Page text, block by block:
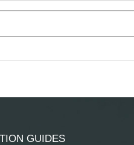
GUIDES